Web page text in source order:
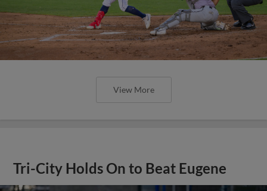
View More
Tri-City Holds On to Beat Eugene